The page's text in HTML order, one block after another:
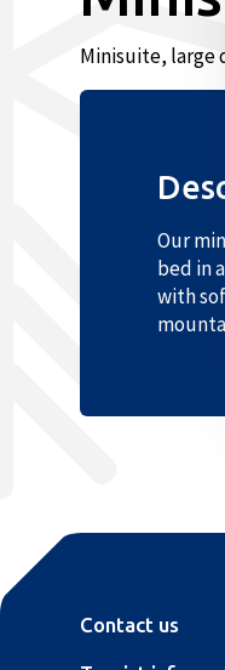
Minisuite, large
Our
bed in
with
Contact us